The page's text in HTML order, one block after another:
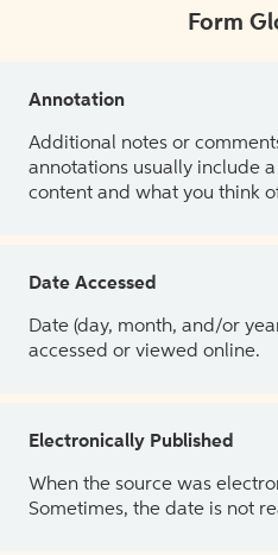
Form
Annotation
Additional notes or
annotations usually include
content and what you think
Date Accessed
Date (day, month, and/or
accessed or viewed online.
Electronically Published
When the source was
Sometimes, the date is not